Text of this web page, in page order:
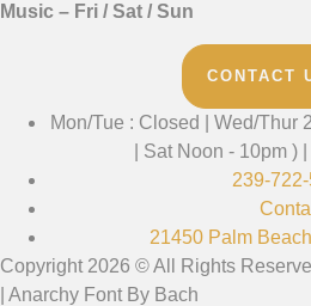
Music – Fri / Sat / Sun
CONTACT
Mon/Tue : Closed | Wed/Thur
| Sat Noon - 10pm )
239-
21450 Palm
Copyright 2026 © All Rights
| Anarchy Font By Bach